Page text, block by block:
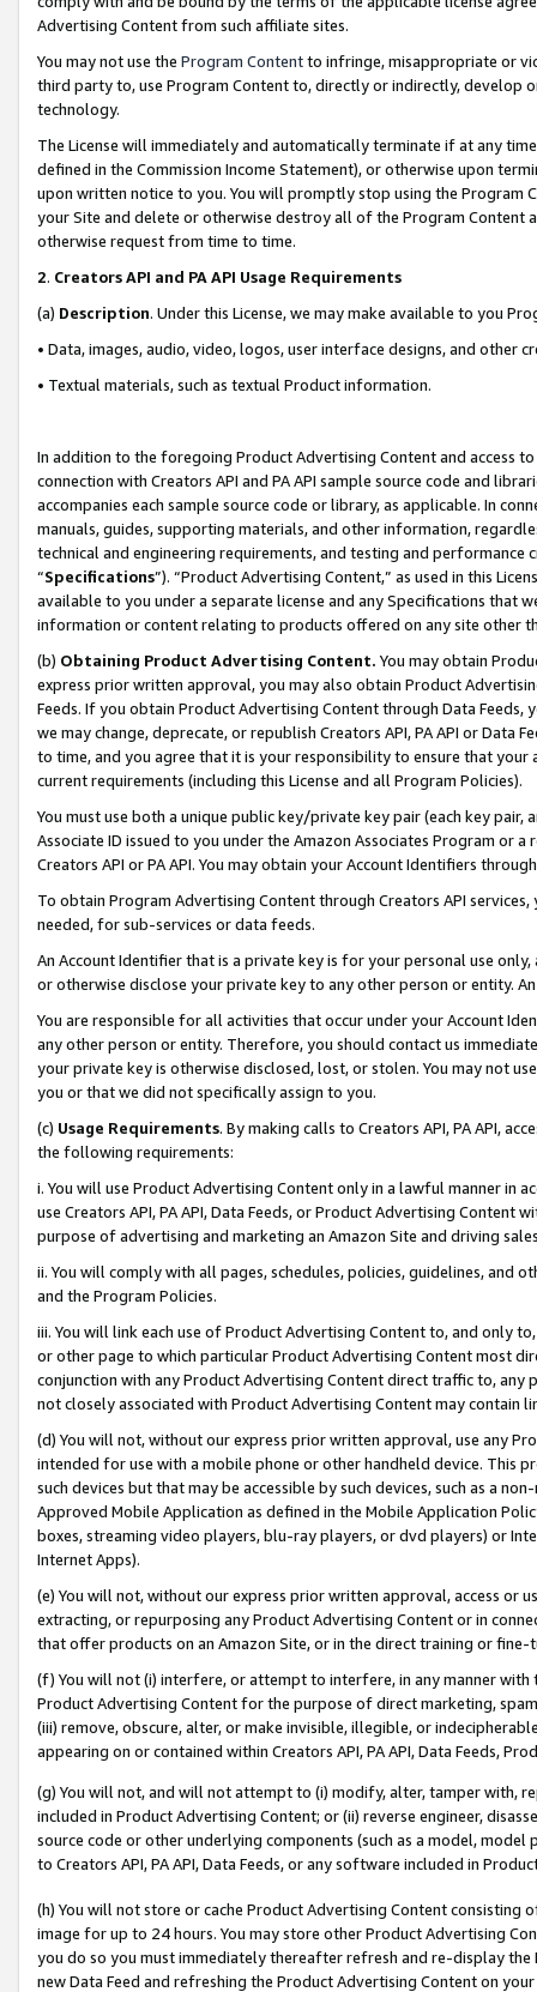
Advertising Content from such affiliate sites.
You may not use the Program Contentto infringe, misappropriate or
third party to, use Program Content to, directly or indirectly, develop
technology.
The License will immediately and automatically terminate if at any
defined in the Commission Income Statement), or otherwise upon
upon written notice to you. You will promptly stop using the Program
your Site and delete or otherwise destroy all of the Program Content
otherwise request from time to time.
2. Creators API and PA API Usage Requirements
(a) Description. Under this License, we may make available to you
• Data, images, audio, video, logos, user interface designs, and other
• Textual materials, such as textual Product information.
In addition to the foregoing Product Advertising Content and access
connection with Creators API and PA API sample source code and
accompanies each sample source code or library, as applicable. In
manuals, guides, supporting materials, and other information,
technical and engineering requirements, and testing and
“Specifications”). “Product Advertising Content,” as used in this
available to you under a separate license and any Specifications that
information or content relating to products offered on any site other
(b) Obtaining Product Advertising Content. You may obtain
express prior written approval, you may also obtain Product
Feeds. If you obtain Product Advertising Content through Data Feeds,
we may change, deprecate, or republish Creators API, PA API or Data
to time, and you agree that it is your responsibility to ensure that your
current requirements (including this License and all Program Policies).
You must use both a unique public key/private key pair (each key pair,
Associate ID issued to you under the Amazon Associates Program or
Creators API or PA API. You may obtain your Account Identifiers
To obtain Program Advertising Content through Creators API
needed, for sub-services or data feeds.
An Account Identifier that is a private key is for your personal use
or otherwise disclose your private key to any other person or entity.
You are responsible for all activities that occur under your Account
any other person or entity. Therefore, you should contact us
your private key is otherwise disclosed, lost, or stolen. You may not
you or that we did not specifically assign to you.
(c) Usage Requirements. By making calls to Creators API, PA API,
the following requirements:
i. You will use Product Advertising Content only in a lawful manner in
use Creators API, PA API, Data Feeds, or Product Advertising
purpose of advertising and marketing an Amazon Site and driving
ii. You will comply with all pages, schedules, policies, guidelines, and
and the Program Policies.
iii. You will link each use of Product Advertising Content to, and only
or other page to which particular Product Advertising Content most
conjunction with any Product Advertising Content direct traffic to,
not closely associated with Product Advertising Content may contain
(d) You will not, without our express prior written approval, use any
intended for use with a mobile phone or other handheld device. This
such devices but that may be accessible by such devices, such as a
Approved Mobile Application as defined in the Mobile Application
boxes, streaming video players, blu-ray players, or dvd players) or
Internet Apps).
(e) You will not, without our express prior written approval, access or
extracting, or repurposing any Product Advertising Content or in
that offer products on an Amazon Site, or in the direct training or
(f) You will not (i) interfere, or attempt to interfere, in any manner
Product Advertising Content for the purpose of direct marketing,
(iii) remove, obscure, alter, or make invisible, illegible, or
appearing on or contained within Creators API, PA API, Data Feeds,
(g) You will not, and will not attempt to (i) modify, alter, tamper with,
included in Product Advertising Content; or (ii) reverse engineer,
source code or other underlying components (such as a model,
to Creators API, PA API, Data Feeds, or any software included in
(h) You will not store or cache Product Advertising Content
image for up to 24 hours. You may store other Product Advertising
you do so you must immediately thereafter refresh and re-display the
new Data Feed and refreshing the Product Advertising Content on